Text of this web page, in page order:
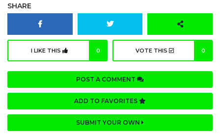
SHARE
I LIKE THIS 0 VOTE THIS 0
POST A COMMENT
ADD TO FAVORITES
SUBMIT YOUR OWN